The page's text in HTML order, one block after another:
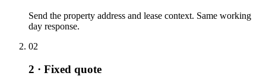
Send the property address and lease context. Same working
day response.
02
2 · Fixed quote